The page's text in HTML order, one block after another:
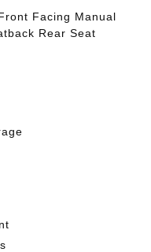
Facing Manual
Rear Seat